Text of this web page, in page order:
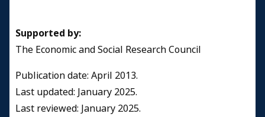
Supported by:
The Economic and Social Research Council
Publication date: April 2013.
Last updated: January 2025.
Last reviewed: January 2025.